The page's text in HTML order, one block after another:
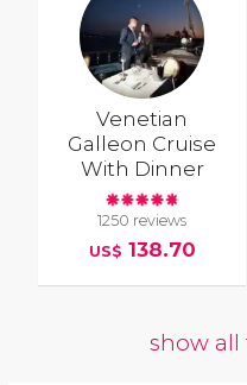
Venetian
Galleon Cruise
With Dinner
1250 reviews
US$ 138.70
show all